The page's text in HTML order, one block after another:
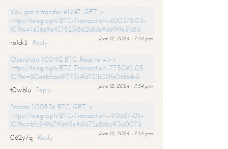
You got a transfer #IY47. GET >
https://telegra.ph/BTC-Transaction--600378-05-
10?hs=1d36e9a4375231862b8de9d6f99e3fc8&
June 12, 2024 - 7:54 pm
ro1ck3
Reply
Operation 1.00412 BTC. Receive =>>
https://telegra.ph/BTC-Transaction--775092-05-
10?hs=80a6bfc6e8f773c4fd721b00fe06f6eb&
June 12, 2024 - 7:54 pm
t0wblu
Reply
Process 1,00536 BTC. GET >
https://telegra.ph/BTC-Transaction--410687-05-
10?hs=bfc349b791e95e4d1a72e86bc413a007&
June 12, 2024 - 7:55 pm
062y7q
Reply